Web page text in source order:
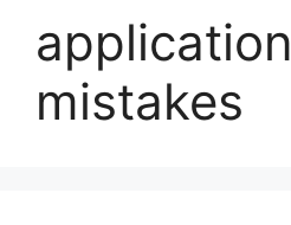
application
mistakes